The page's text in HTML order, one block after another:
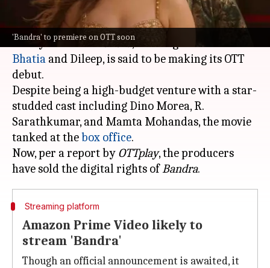
'Bandra' to premiere on OTT soon
What's the story
Nearly a year after its theatrical release, the
Malayalam filmBandra, starring
Tamannaah
Bhatia and Dileep, is said to be making its OTT
debut.
Despite being a high-budget venture with a star-
studded cast including Dino Morea, R.
Sarathkumar, and Mamta Mohandas, the movie
tanked at thebox office.
Now, per a report by OTTplay, the producers
have sold the digital rights ofBandra
Streaming platform
Amazon Prime Video likely to
stream 'Bandra'
Though an official announcement is awaited, it